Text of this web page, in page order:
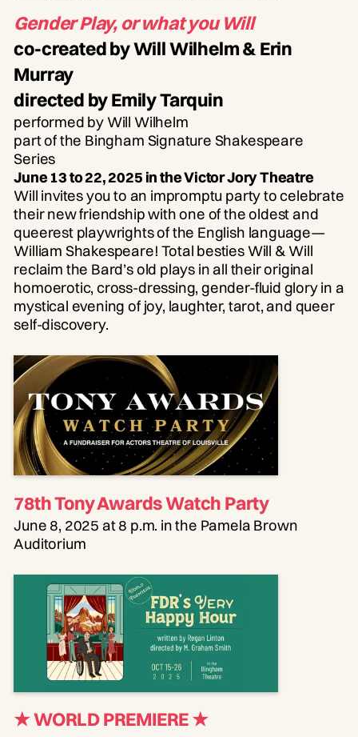
Gender Play, or what you Will
co-created by Will Wilhelm & Erin
Murray
directed by Emily Tarquin
performed by Will Wilhelm
part of the Bingham Signature Shakespeare
Series
June 13 to 22, 2025 in the Victor Jory Theatre
Will invites you to an impromptu party to celebrate
their new friendship with one of the oldest and
queerest playwrights of the English language—
William Shakespeare! Total besties Will & Will
reclaim the Bard’s old plays in all their original
homoerotic, cross-dressing, gender-fluid glory in a
mystical evening of joy, laughter, tarot, and queer
self-discovery.
78th Tony Awards Watch Party
June 8, 2025 at 8 p.m. in the Pamela Brown
Auditorium
★ WORLD PREMIERE★